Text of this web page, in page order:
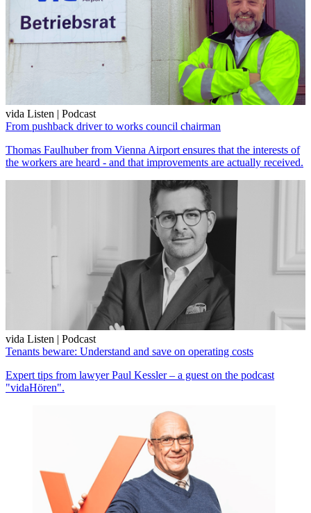
vida Listen | Podcast
From pushback driver to works council chairman
Thomas Faulhuber from Vienna Airport ensures that the interests of
the workers are heard - and that improvements are actually received.
vida Listen | Podcast
Tenants beware: Understand and save on operating costs
Expert tips from lawyer Paul Kessler – a guest on the podcast
"vidaHören".